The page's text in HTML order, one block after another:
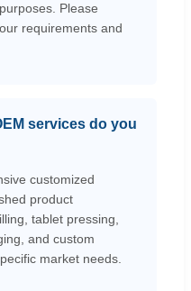
Please
requirements and
services do you
customized
product
tablet pressing,
and custom
market needs.